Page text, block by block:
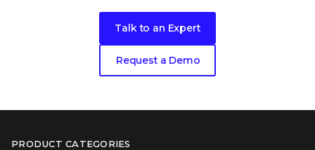
Talk to an Expert
Request a Demo
PRODUCT CATEGORIES